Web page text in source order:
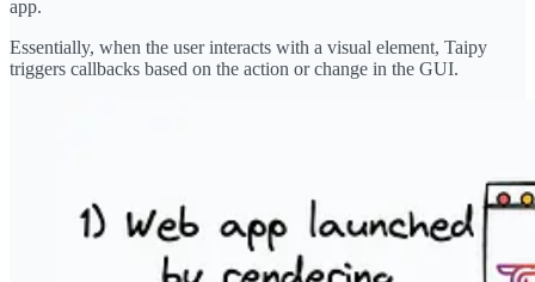
app.
Essentially, when the user interacts with a visual element, Taipy
triggers callbacks based on the action or change in the GUI.